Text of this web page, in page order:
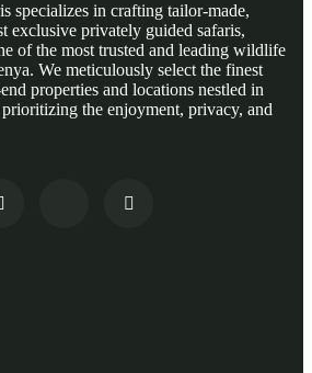
specializes in crafting tailor-made,
exclusive privately guided safaris,
of the most trusted and leading wildlife
We meticulously select the finest
properties and locations nestled in
the enjoyment, privacy, and